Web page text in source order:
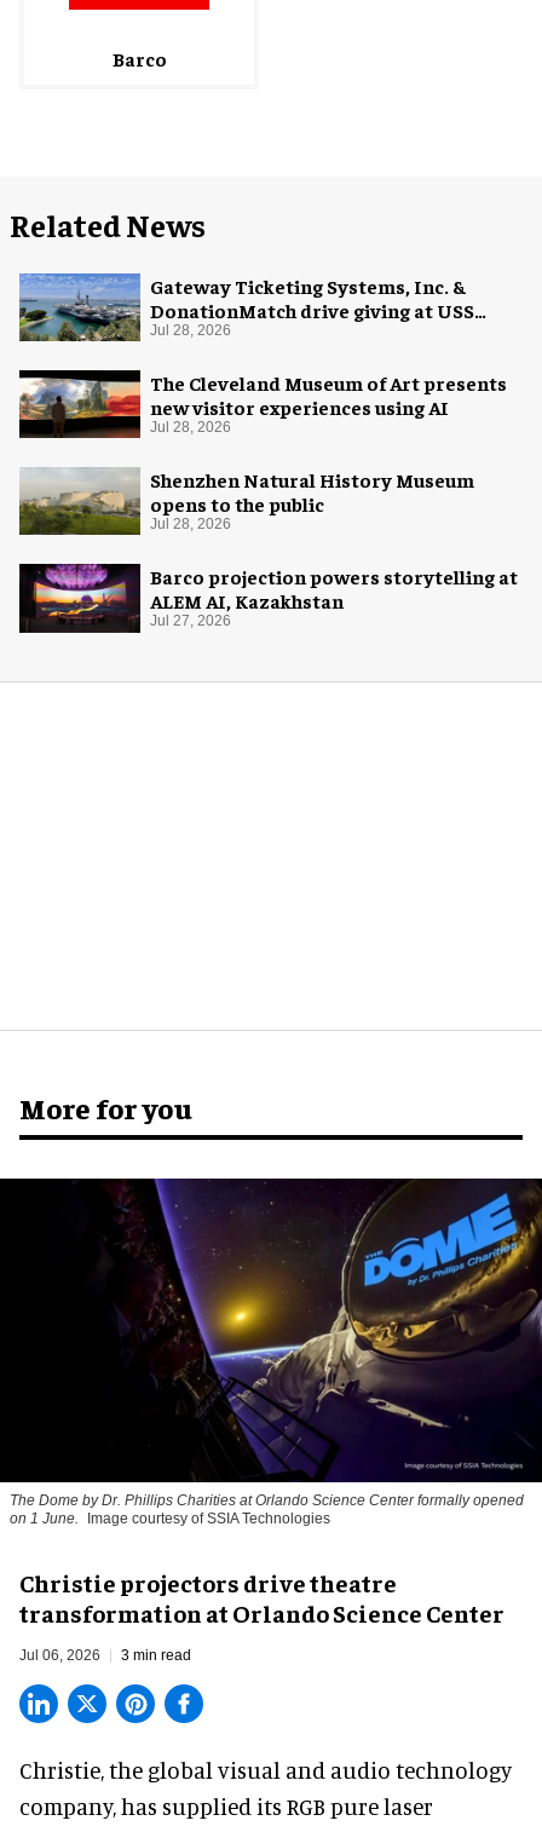
Barco
Related News
Gateway Ticketing Systems, Inc. &
DonationMatch drive giving at USS
Midway Museum
Jul 28, 2026
The Cleveland Museum of Art presents
new visitor experiences using AI
Jul 28, 2026
Shenzhen Natural History Museum
opens to the public
Jul 28, 2026
Barco projection powers storytelling at
ALEM AI, Kazakhstan
Jul 27, 2026
More for you
The Dome by Dr. Phillips Charities at Orlando Science Center formally opened
on 1 June.
Image courtesy of SSIA Technologies
Christie projectors drive theatre
transformation at Orlando Science Center
Jul 06, 2026 3 min read
Christie, the global visual and audio technology
company, has supplied its RGB pure laser